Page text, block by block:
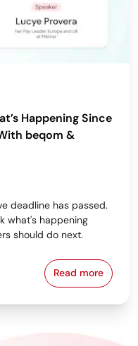
Happening Since
beqom &
deadline has passed.
what's happening
should do next.
Read more
From